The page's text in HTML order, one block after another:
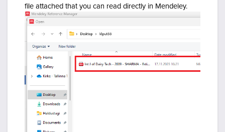
file attached that you can read directly in Mendeley.